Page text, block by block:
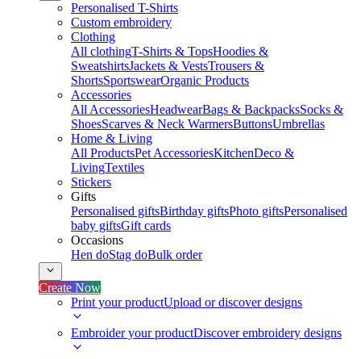
Personalised T-Shirts
Custom embroidery
Clothing
All clothingT-Shirts & TopsHoodies &
SweatshirtsJackets & VestsTrousers &
ShortsSportswearOrganic Products
Accessories
All AccessoriesHeadwearBags & BackpacksSocks &
ShoesScarves & Neck WarmersButtonsUmbrellas
Home & Living
All ProductsPet AccessoriesKitchenDeco &
LivingTextiles
Stickers
Gifts
Personalised giftsBirthday giftsPhoto giftsPersonalised
baby giftsGift cards
Occasions
Hen doStag doBulk order
Create Now
Print your productUpload or discover designs
Embroider your productDiscover embroidery designs